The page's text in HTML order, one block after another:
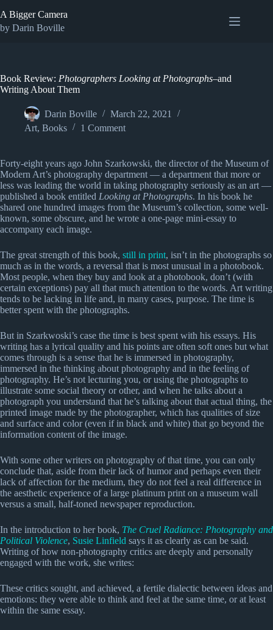
to
content
A Bigger Camera
by Darin Boville
Book Review: Photographers Looking at Photographs–and
Writing About Them
Darin Boville
March 22, 2021
Art, Books 1 Comment
Forty-eight years ago John Szarkowski, the director of the Museum of
Modern Art’s photography department — a department that more or
less was leading the world in taking photography seriously as an art —
published a book entitled Looking at Photographs. In his book he
shared one hundred images from the Museum’s collection, some well-
known, some obscure, and he wrote a one-page mini-essay to
accompany each image.
The great strength of this book, still in print, isn’t in the photographs so
much as in the words, a reversal that is most unusual in a photobook.
Most people, when they buy and look at a photobook, don’t (with
certain exceptions) pay all that much attention to the words. Art writing
tends to be lacking in life and, in many cases, purpose. The time is
better spent with the photographs.
But in Szarkwoski’s case the time is best spent with his essays. His
writing has a lyrical quality and his points are often soft ones but what
comes through is a sense that he is immersed in photography,
immersed in the thinking about photography and in the feeling of
photography. He’s not lecturing you, or using the photographs to
illustrate some social theory or other, and when he talks about a
photograph you understand that he’s talking about that actual thing, the
printed image made by the photographer, which has qualities of size
and surface and color (even if in black and white) that go beyond the
information content of the image.
With some other writers on photography of that time, you can only
conclude that, aside from their lack of humor and perhaps even their
lack of affection for the medium, they do not feel a real difference in
the aesthetic experience of a large platinum print on a museum wall
versus a small, half-toned newspaper reproduction.
In the introduction to her book, The Cruel Radiance: Photography and
Political Violence, Susie Linfield says it as clearly as can be said.
Writing of how non-photography critics are deeply and personally
engaged with the work, she writes:
These critics sought, and achieved, a fertile dialectic between ideas and
emotions: they were able to think and feel at the same time, or at least
within the same essay.